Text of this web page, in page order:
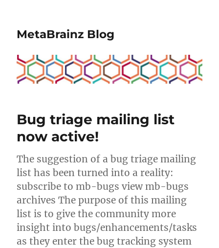
MetaBrainz Blog
Bug triage mailing list
now active!
The suggestion of a bug triage mailing
list has been turned into a reality:
subscribe to mb-bugs view mb-bugs
archives The purpose of this mailing
list is to give the community more
insight into bugs/enhancements/tasks
as they enter the bug tracking system